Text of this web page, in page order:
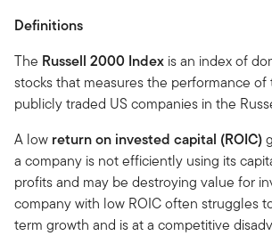
Definitions
The Russell 2000 Index is an index of
stocks that measures the performance
publicly traded US companies in the
A low return on invested capital (ROIC)
a company is not efficiently using its
profits and may be destroying value for
company with low ROIC often struggles
term growth and is at a competitive